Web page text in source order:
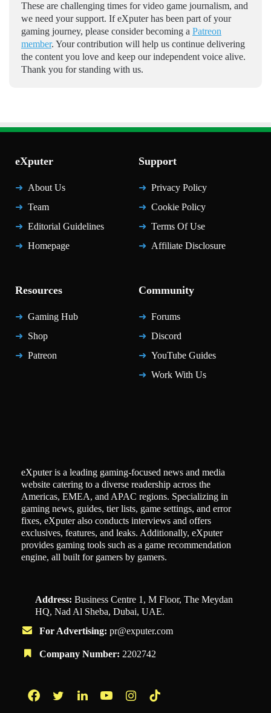
These are challenging times for video game journalism, and
we need your support. If eXputer has been part of your
gaming journey, please consider becoming a Patreon
member. Your contribution will help us continue delivering
the content you love and keep our independent voice alive.
Thank you for standing with us.
eXputer
About Us
Team
Editorial Guidelines
Homepage
Support
Privacy Policy
Cookie Policy
Terms Of Use
Affiliate Disclosure
Resources
Gaming Hub
Shop
Patreon
Community
Forums
Discord
YouTube Guides
Work With Us
eXputer is a leading gaming-focused news and media
website catering to a diverse readership across the
Americas, EMEA, and APAC regions. Specializing in
gaming news, guides, tier lists, game settings, and error
fixes, eXputer also conducts interviews and offers
exclusives, features, and leaks. Additionally, eXputer
provides gaming tools such as a game recommendation
engine, all built for gamers by gamers.
Address: Business Centre 1, M Floor, The Meydan
HQ, Nad Al Sheba, Dubai, UAE.
For Advertising: pr@exputer.com
Company Number: 2202742